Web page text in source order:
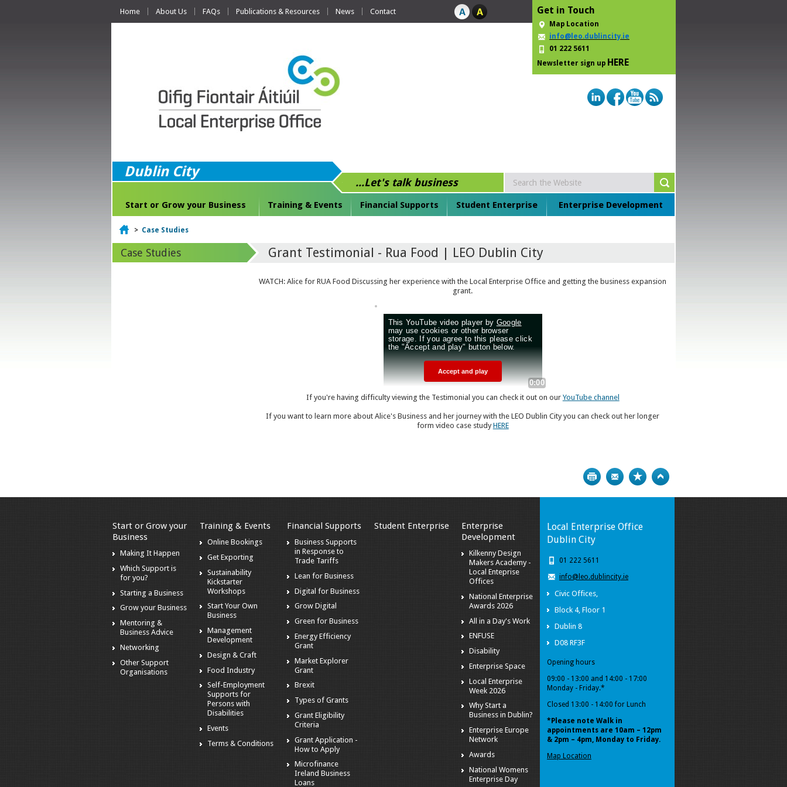
Home About Us FAQs Publications & Resources News Contact Get in Touch
Map Location
info@leo.dublincity.ie
01 222 5611
Newsletter sign up HERE
Dublin City
...Let's talk business
Start or Grow your Business Training & Events Financial Supports Student Enterprise Enterprise Development
Home
> Case Studies
Grant Testimonial - Rua Food | LEO Dublin City
WATCH: Alice for RUA Food Discussing her experience with the Local Enterprise Office and getting the business expansion
grant.
If you're having difficulty viewing the Testimonial you can check it out on our YouTube channel
If you want to learn more about Alice's Business and her journey with the LEO Dublin City you can check out her longer
form video case studyHERE
Case Studies
Print Bookmark
Start or Grow your
Business
Making It Happen
Which Support is
for you?
Starting a Business
Grow your Business
Mentoring &
Business Advice
Networking
Other Support
Organisations
Training & Events
Online Bookings
Get Exporting
Sustainability
Kickstarter
Workshops
Start Your Own
Business
Management
Development
Design & Craft
Food Industry
Self-Employment
Supports for
Persons with
Disabilities
Events
Terms & Conditions
Financial Supports
Business Supports
in Response to
Trade Tariffs
Lean for Business
Digital for Business
Grow Digital
Green for Business
Energy Efficiency
Grant
Market Explorer
Grant
Brexit
Types of Grants
Grant Eligibility
Criteria
Grant Application -
How to Apply
Microfinance
Ireland Business
Loans
Student Enterprise
Enterprise
Development
Kilkenny Design
Makers Academy -
Local Enteprise
Offices
National Enterprise
Awards 2026
All in a Day's Work
ENFUSE
Disability
Enterprise Space
Local Enterprise
Week 2026
Why Start a
Business in Dublin?
Enterprise Europe
Network
Awards
National Womens
Enterprise Day
Local Enterprise Office
Dublin City
01 222 5611
info@leo.dublincity.ie
Civic Offices,
Block 4, Floor 1
Dublin 8
D08 RF3F
Opening hours
09:00 - 13:00 and 14:00 - 17:00
Monday - Friday.*
Closed 13:00 - 14:00 for Lunch
*Please note Walk in
appointments are 10am – 12pm
& 2pm – 4pm, Monday to Friday.
Map Location